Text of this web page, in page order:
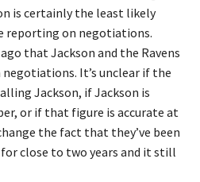
is certainly the least likely
reporting on negotiations.
that Jackson and the Ravens
It’s unclear if the
Jackson, if Jackson is
or if that figure is accurate at
the fact that they’ve been
close to two years and it still